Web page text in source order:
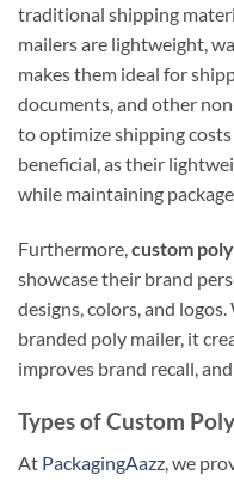
traditional shipping
mailers are lightweight,
makes them ideal for
documents, and other
to optimize shipping
beneficial, as their
while maintaining
Furthermore, custom
showcase their brand
designs, colors, and
branded poly mailer, it
improves brand recall,
Types of Custom
At PackagingAazz, we